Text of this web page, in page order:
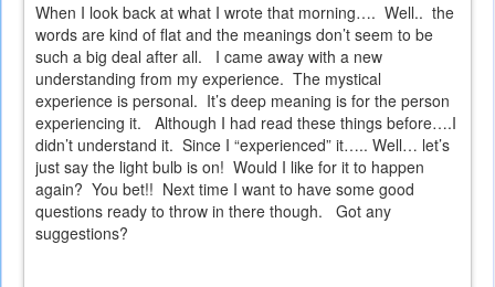
When I look back at what I wrote that morning…. Well.. the
words are kind of flat and the meanings don’t seem to be
such a big deal after all.
I came away with a new
understanding from my experience. The mystical
experience is personal. It’s deep meaning is for the person
experiencing it.
Although I had read these things before….I
didn’t understand it. Since I “experienced” it….. Well… let’s
just say the light bulb is on! Would I like for it to happen
again? You bet!! Next time I want to have some good
questions ready to throw in there though.
Got any
suggestions?